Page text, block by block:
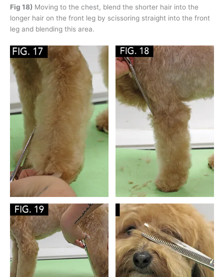
Fig 18) Moving to the chest, blend the shorter hair into the
longer hair on the front leg by scissoring straight into the front
leg and blending this area.